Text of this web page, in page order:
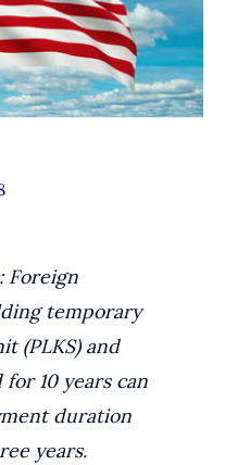
Foreign
temporary
(PLKS) and
10 years can
duration
years.